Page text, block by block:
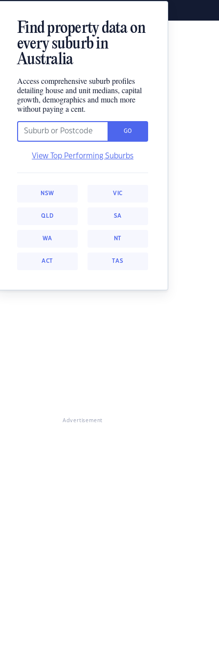
Find property data on
every suburb in
Australia
Access comprehensive suburb profiles
detailing house and unit medians, capital
growth, demographics and much more
without paying a cent.
GO
View Top Performing Suburbs
NSW VIC
QLD SA
WA NT
ACT TAS
Advertisement